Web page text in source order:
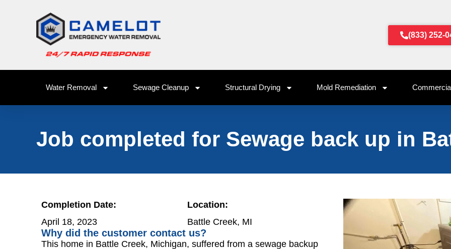
(833) 252-
Water Removal Sewage Cleanup Structural Drying Mold Remediation
Job completed for Sewage back up in
Completion Date:
April 18, 2023
Location:
Battle Creek, MI
Why did the customer contact us?
This home in Battle Creek, Michigan, suffered from a sewage backup